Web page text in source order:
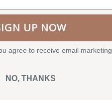
UP NOW
agree to receive email marketing
NO, THANKS